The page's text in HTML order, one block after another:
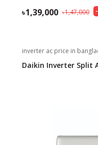
-
1,47,000
1,39,000
inverter ac price in
Daikin Inverter Split